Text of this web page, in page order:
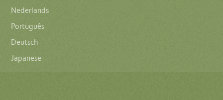
Nederlands
Português
Deutsch
Japanese